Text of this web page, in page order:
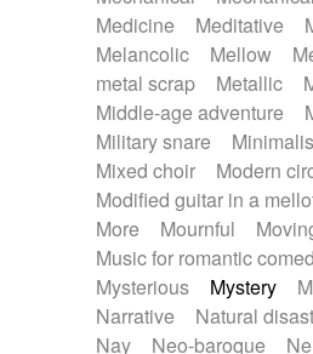
Medicine
Meditative
Melancolic
Mellow
metal scrap
Metallic
Middle-age adventure
Military snare
Mixed choir
Modern
Modified guitar in a
More
Mournful
Music for romantic
Mysterious
Mystery
Narrative
Natural
Nay
Neo-baroque